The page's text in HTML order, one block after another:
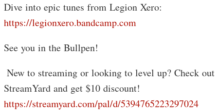
Dive into epic tunes from Legion Xero:
https://legionxero.bandcamp.com
See you in the Bullpen!
️ New to streaming or looking to level up? Check out
StreamYard and get $10 discount!
https://streamyard.com/pal/d/5394765223297024